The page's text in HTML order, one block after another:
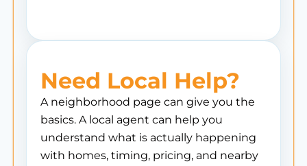
Need Local Help?
A neighborhood page can give you the
basics. A local agent can help you
understand what is actually happening
with homes, timing, pricing, and nearby